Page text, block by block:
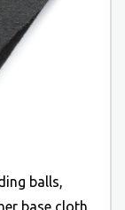
balls,
base cloth